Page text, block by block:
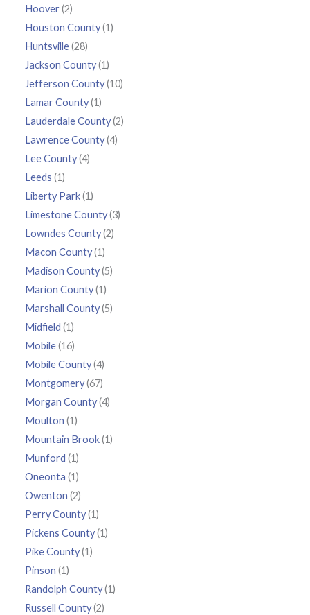
Hoover(2)
Houston County(1)
Huntsville(28)
Jackson County(1)
Jefferson County(10)
Lamar County(1)
Lauderdale County(2)
Lawrence County(4)
Lee County(4)
Leeds (1)
Liberty Park(1)
Limestone County(3)
Lowndes County(2)
Macon County(1)
Madison County(5)
Marion County(1)
Marshall County(5)
Midfield (1)
Mobile(16)
Mobile County(4)
Montgomery(67)
Morgan County(4)
Moulton (1)
Mountain Brook(1)
Munford (1)
Oneonta (1)
Owenton (2)
Perry County(1)
Pickens County(1)
Pike County(1)
Pinson (1)
Randolph County(1)
Russell County(2)